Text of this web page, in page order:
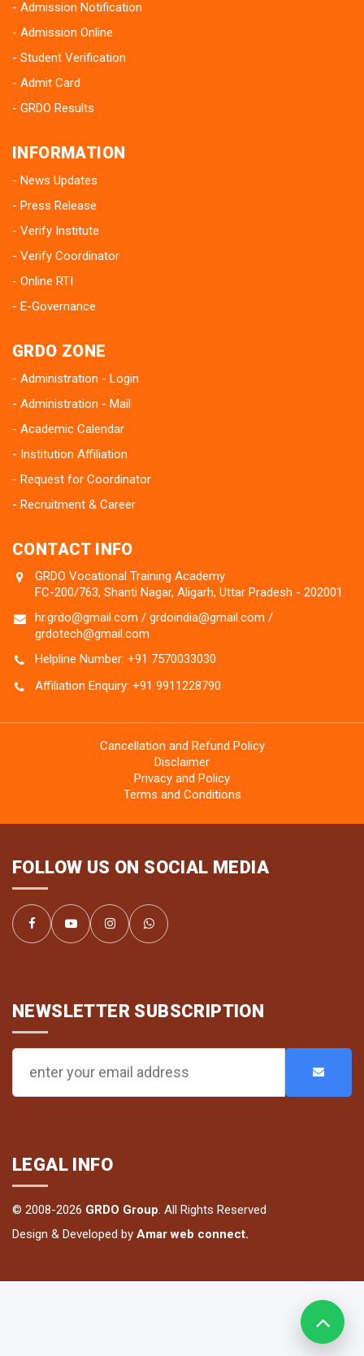
Admission Notification
Admission Online
Student Verification
Admit Card
GRDO Results
INFORMATION
News Updates
Press Release
Verify Institute
Verify Coordinator
Online RTI
E-Governance
GRDO ZONE
Administration - Login
Administration - Mail
Academic Calendar
Institution Affiliation
Request for Coordinator
Recruitment & Career
CONTACT INFO
GRDO Vocational Training Academy
FC-200/763, Shanti Nagar, Aligarh, Uttar Pradesh - 202001
hr.grdo@gmail.com / grdoindia@gmail.com /
grdotech@gmail.com
Helpline Number: +91 7570033030
Affiliation Enquiry: +91 9911228790
Cancellation and Refund Policy
Disclaimer
Privacy and Policy
Terms and Conditions
FOLLOW US ON SOCIAL MEDIA
NEWSLETTER SUBSCRIPTION
LEGAL INFO
© 2008-2026 GRDO Group. All Rights Reserved
Design & Developed by Amar web connect.